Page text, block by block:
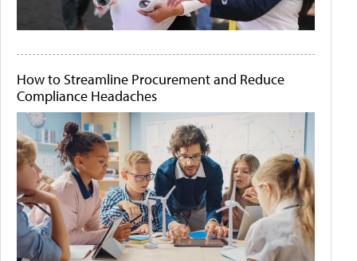
How to Streamline Procurement and Reduce
Compliance Headaches